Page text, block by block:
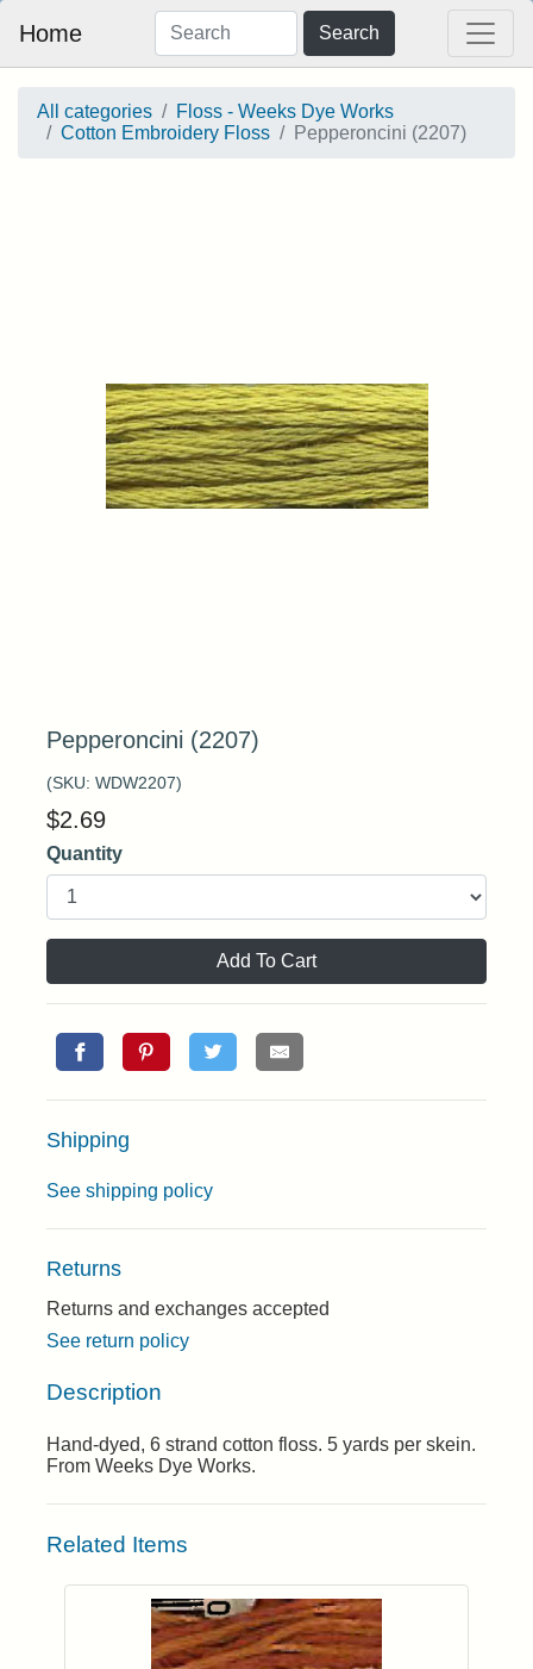
Home Search
All categories
Floss - Weeks Dye Works
Cotton Embroidery Floss
Pepperoncini (2207)
Pepperoncini (2207)
(SKU: WDW2207)
$2.69
Quantity
Add To Cart
Shipping
See shipping policy
Returns
Returns and exchanges accepted
See return policy
Description
Hand-dyed, 6 strand cotton floss. 5 yards per skein.
From Weeks Dye Works.
Related Items